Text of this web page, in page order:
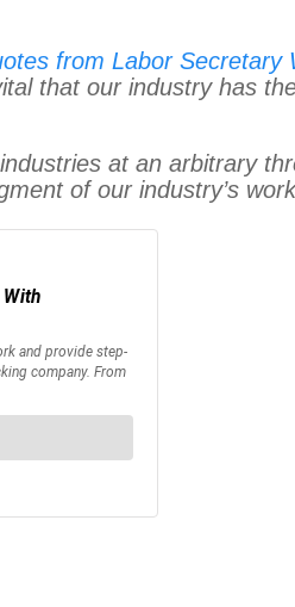
from Labor Secretary
that our industry has
at an arbitrary
of our industry’s